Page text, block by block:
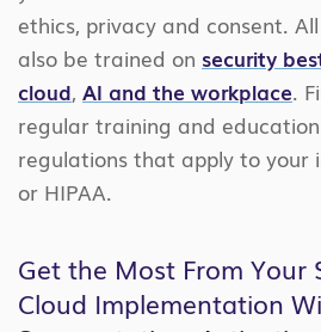
ethics, privacy and consent.
also be trained on security
cloud, AI and the workplace.
regular training and
regulations that apply to your
or HIPAA.
Get the Most From Your
Cloud Implementation